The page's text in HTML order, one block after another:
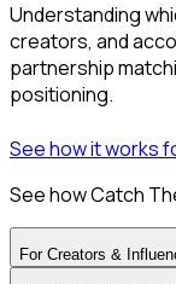
Understanding
creators, and
partnership
positioning.
See how it works
See how Catch
For Creators &